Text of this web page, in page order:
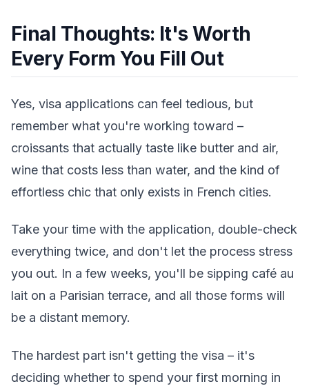
Final Thoughts: It's Worth
Every Form You Fill Out
Yes, visa applications can feel tedious, but
remember what you're working toward –
croissants that actually taste like butter and air,
wine that costs less than water, and the kind of
effortless chic that only exists in French cities.
Take your time with the application, double-check
everything twice, and don't let the process stress
you out. In a few weeks, you'll be sipping café au
lait on a Parisian terrace, and all those forms will
be a distant memory.
The hardest part isn't getting the visa – it's
deciding whether to spend your first morning in